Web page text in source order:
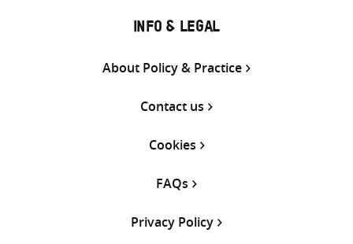
INFO & LEGAL
About Policy & Practice
Contact us
Cookies
FAQs
Privacy Policy